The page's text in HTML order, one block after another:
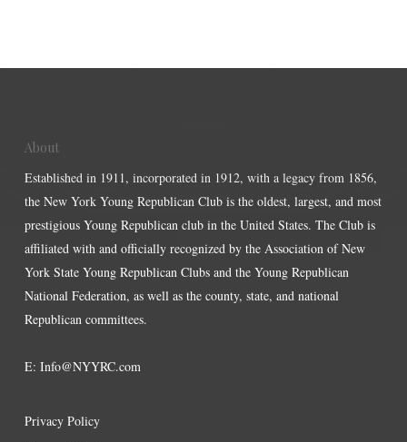
About
Established in 1911, incorporated in 1912, with a legacy from 1856,
the New York Young Republican Club is the oldest, largest, and most
prestigious Young Republican club in the United States. The Club is
affiliated with and officially recognized by the Association of New
York State Young Republican Clubs and the Young Republican
National Federation, as well as the county, state, and national
Republican committees.
E: Info@NYYRC.com
Privacy Policy